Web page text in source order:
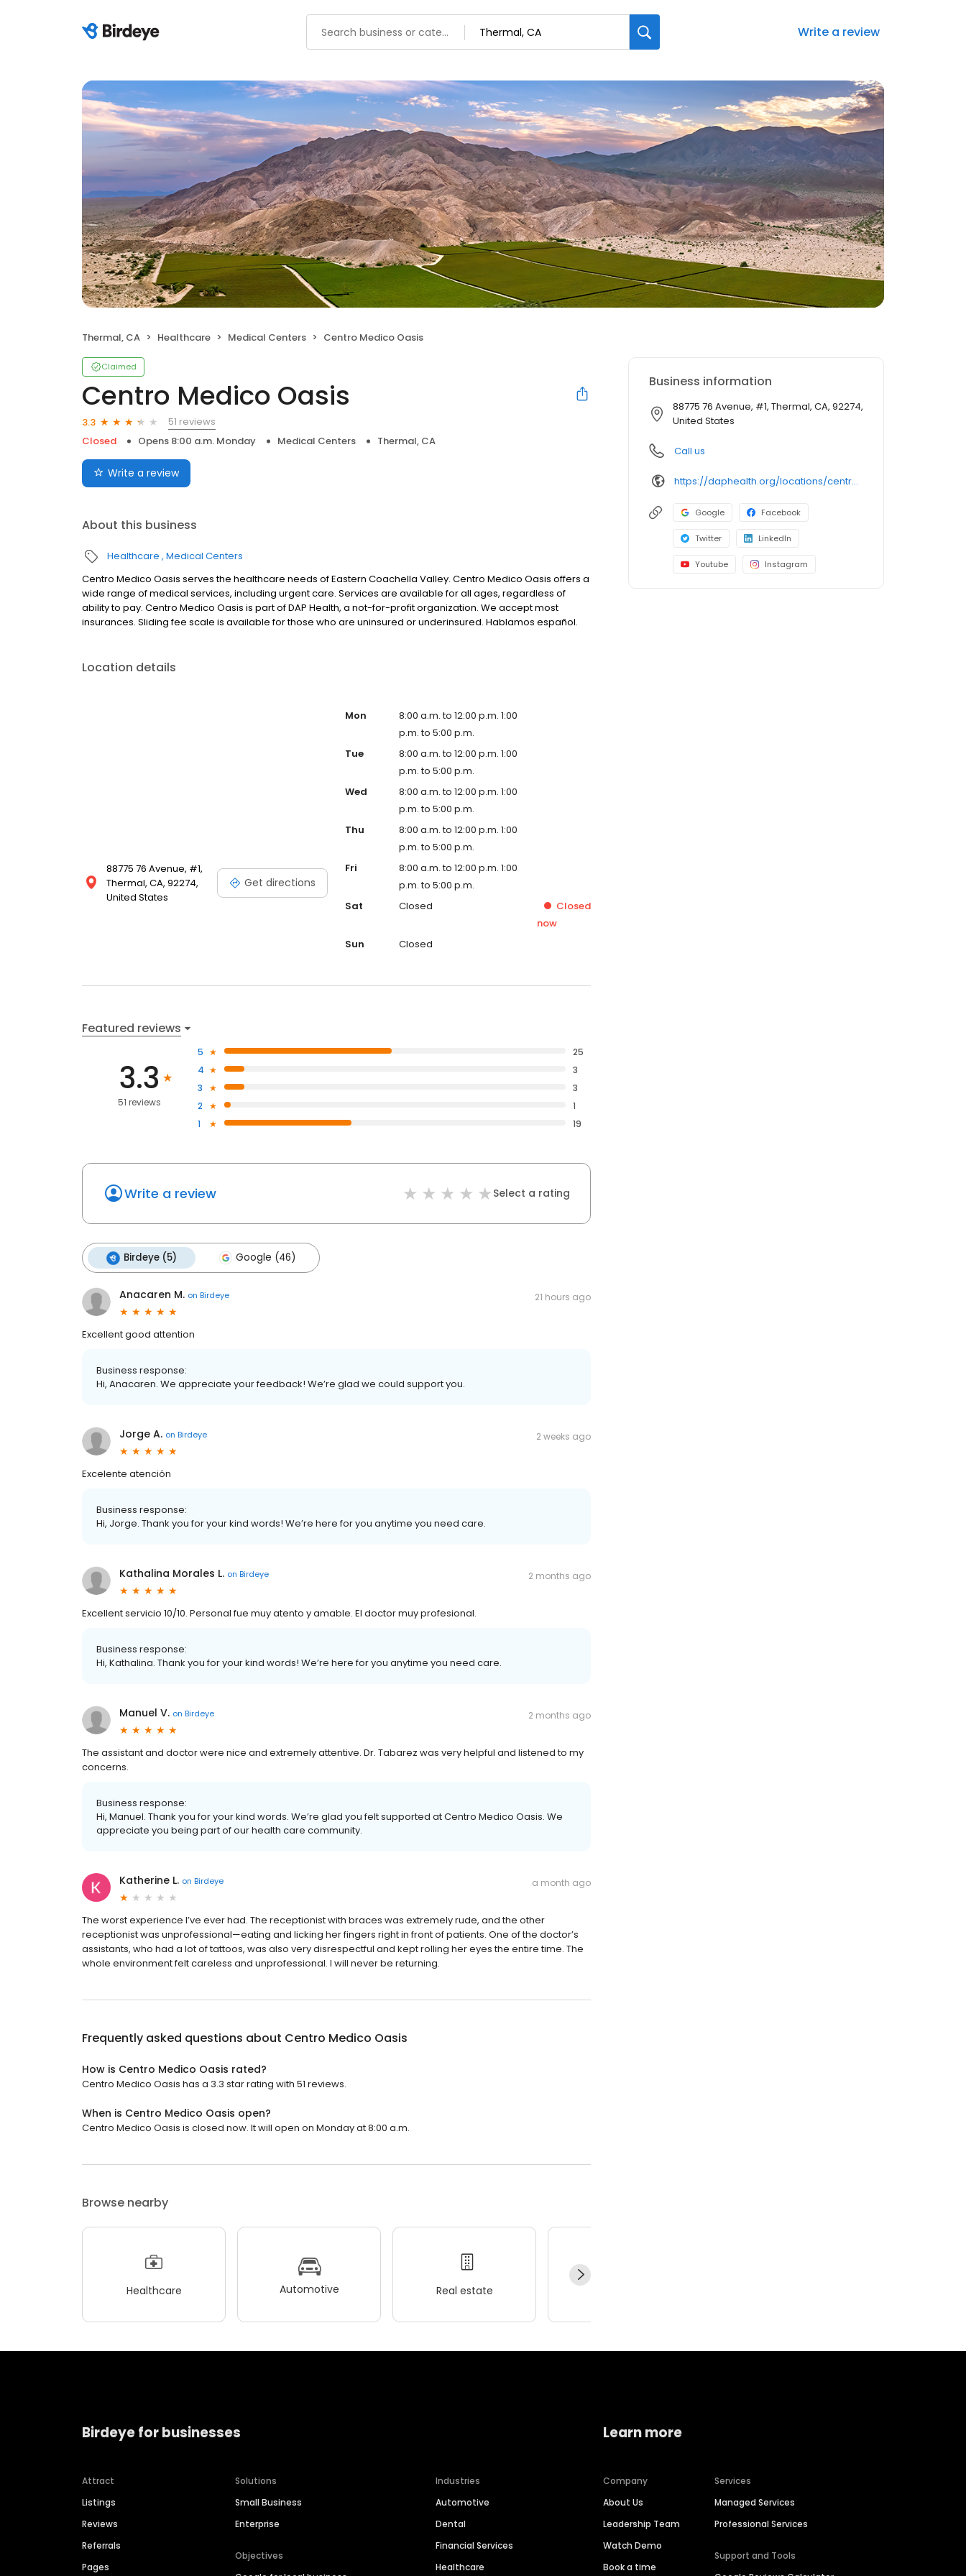
Write a review
Thermal, CA Healthcare Medical Centers Centro Medico Oasis
Claimed
Centro Medico Oasis
3.3
51 reviews
Closed
Opens 8:00 a.m. Monday Medical Centers Thermal, CA
Write a review
About this business
Healthcare Medical Centers
Centro Medico Oasis serves the healthcare needs of Eastern Coachella Valley. Centro Medico Oasis offers a
wide range of medical services, including urgent care. Services are available for all ages, regardless of
ability to pay. Centro Medico Oasis is part of DAP Health, a not-for-profit organization. We accept most
insurances. Sliding fee scale is available for those who are uninsured or underinsured. Hablamos español.
Location details
88775 76 Avenue, #1,
Thermal, CA, 92274,
United States
Get directions
Mon
8:00 a.m. to 12:00 p.m. 1:00
p.m. to 5:00 p.m.
Tue
8:00 a.m. to 12:00 p.m. 1:00
p.m. to 5:00 p.m.
Wed
8:00 a.m. to 12:00 p.m. 1:00
p.m. to 5:00 p.m.
Thu
8:00 a.m. to 12:00 p.m. 1:00
p.m. to 5:00 p.m.
Fri
8:00 a.m. to 12:00 p.m. 1:00
p.m. to 5:00 p.m.
Sat
Closed
Closed
now
Sun
Closed
Featured reviews
3.3
51 reviews
5
25
4
3
3
3
2
1
1
19
Write a review Select a rating
Birdeye (5) Google (46)
Anacaren M. on Birdeye 21 hours ago
Excellent good attention
Business response:
Hi, Anacaren. We appreciate your feedback! We’re glad we could support you.
Jorge A. on Birdeye 2 weeks ago
Excelente atención
Business response:
Hi, Jorge. Thank you for your kind words! We’re here for you anytime you need care.
Kathalina Morales L. on Birdeye 2 months ago
Excellent servicio 10/10. Personal fue muy atento y amable. El doctor muy profesional.
Business response:
Hi, Kathalina. Thank you for your kind words! We’re here for you anytime you need care.
Manuel V. on Birdeye 2 months ago
The assistant and doctor were nice and extremely attentive. Dr. Tabarez was very helpful and listened to my
concerns.
Business response:
Hi, Manuel. Thank you for your kind words. We’re glad you felt supported at Centro Medico Oasis. We
appreciate you being part of our health care community.
Katherine L. on Birdeye a month ago
The worst experience I’ve ever had. The receptionist with braces was extremely rude, and the other
receptionist was unprofessional—eating and licking her fingers right in front of patients. One of the doctor’s
assistants, who had a lot of tattoos, was also very disrespectful and kept rolling her eyes the entire time. The
whole environment felt careless and unprofessional. I will never be returning.
Frequently asked questions about Centro Medico Oasis
How is Centro Medico Oasis rated?
Centro Medico Oasis has a 3.3 star rating with 51 reviews.
When is Centro Medico Oasis open?
Centro Medico Oasis is closed now. It will open on Monday at 8:00 a.m.
Browse nearby
Healthcare Automotive Real estate
Business information
88775 76 Avenue, #1, Thermal, CA, 92274,
United States
Call us
https://daphealth.org/locations/centro-medico-oasis/
Google Facebook
Twitter LinkedIn
Youtube Instagram
Birdeye for businesses
Attract
Listings
Reviews
Referrals
Pages
Solutions
Small Business
Enterprise
Objectives
Industries
Automotive
Dental
Financial Services
Healthcare
Learn more
Company
About Us
Leadership Team
Watch Demo
Book a time
Services
Managed Services
Professional Services
Support and Tools